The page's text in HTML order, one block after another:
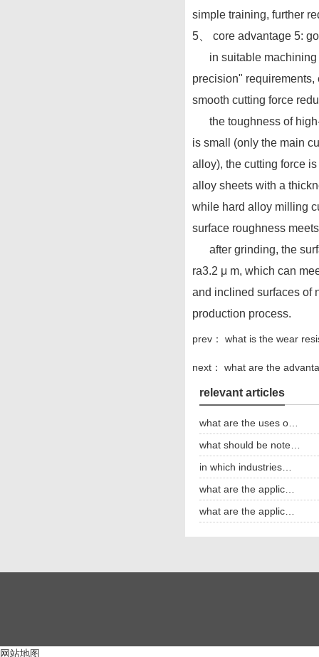
simple training, further
5、 core advantage 5:
in suitable machining
precision"
smooth cutting force
the toughness of high-
is small (only the main
alloy), the cutting force
alloy sheets with a
while hard alloy milling
surface roughness
after grinding, the
ra3.2 μ m, which can
and inclined surfaces of
production process.
prev： what is the wear
next： what are the
relevant articles
what are the uses o…
what should be note…
in which industries…
what are the applic…
what are the applic…
网站地图